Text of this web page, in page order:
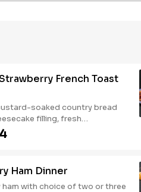
French Toast
soaked country bread
filling, fresh
and powdered sugar.
strawberry syrup and
Ham Dinner
ham with choice of two or three